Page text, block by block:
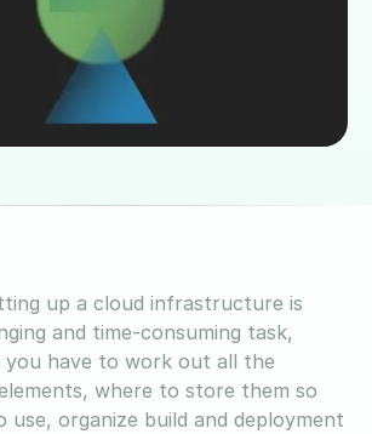
up a cloud infrastructure is
and time-consuming task,
you have to work out all the
where to store them so
use, organize build and deployment